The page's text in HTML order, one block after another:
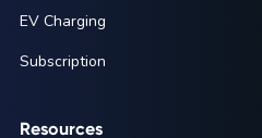
EV Charging
Subscription
Resources